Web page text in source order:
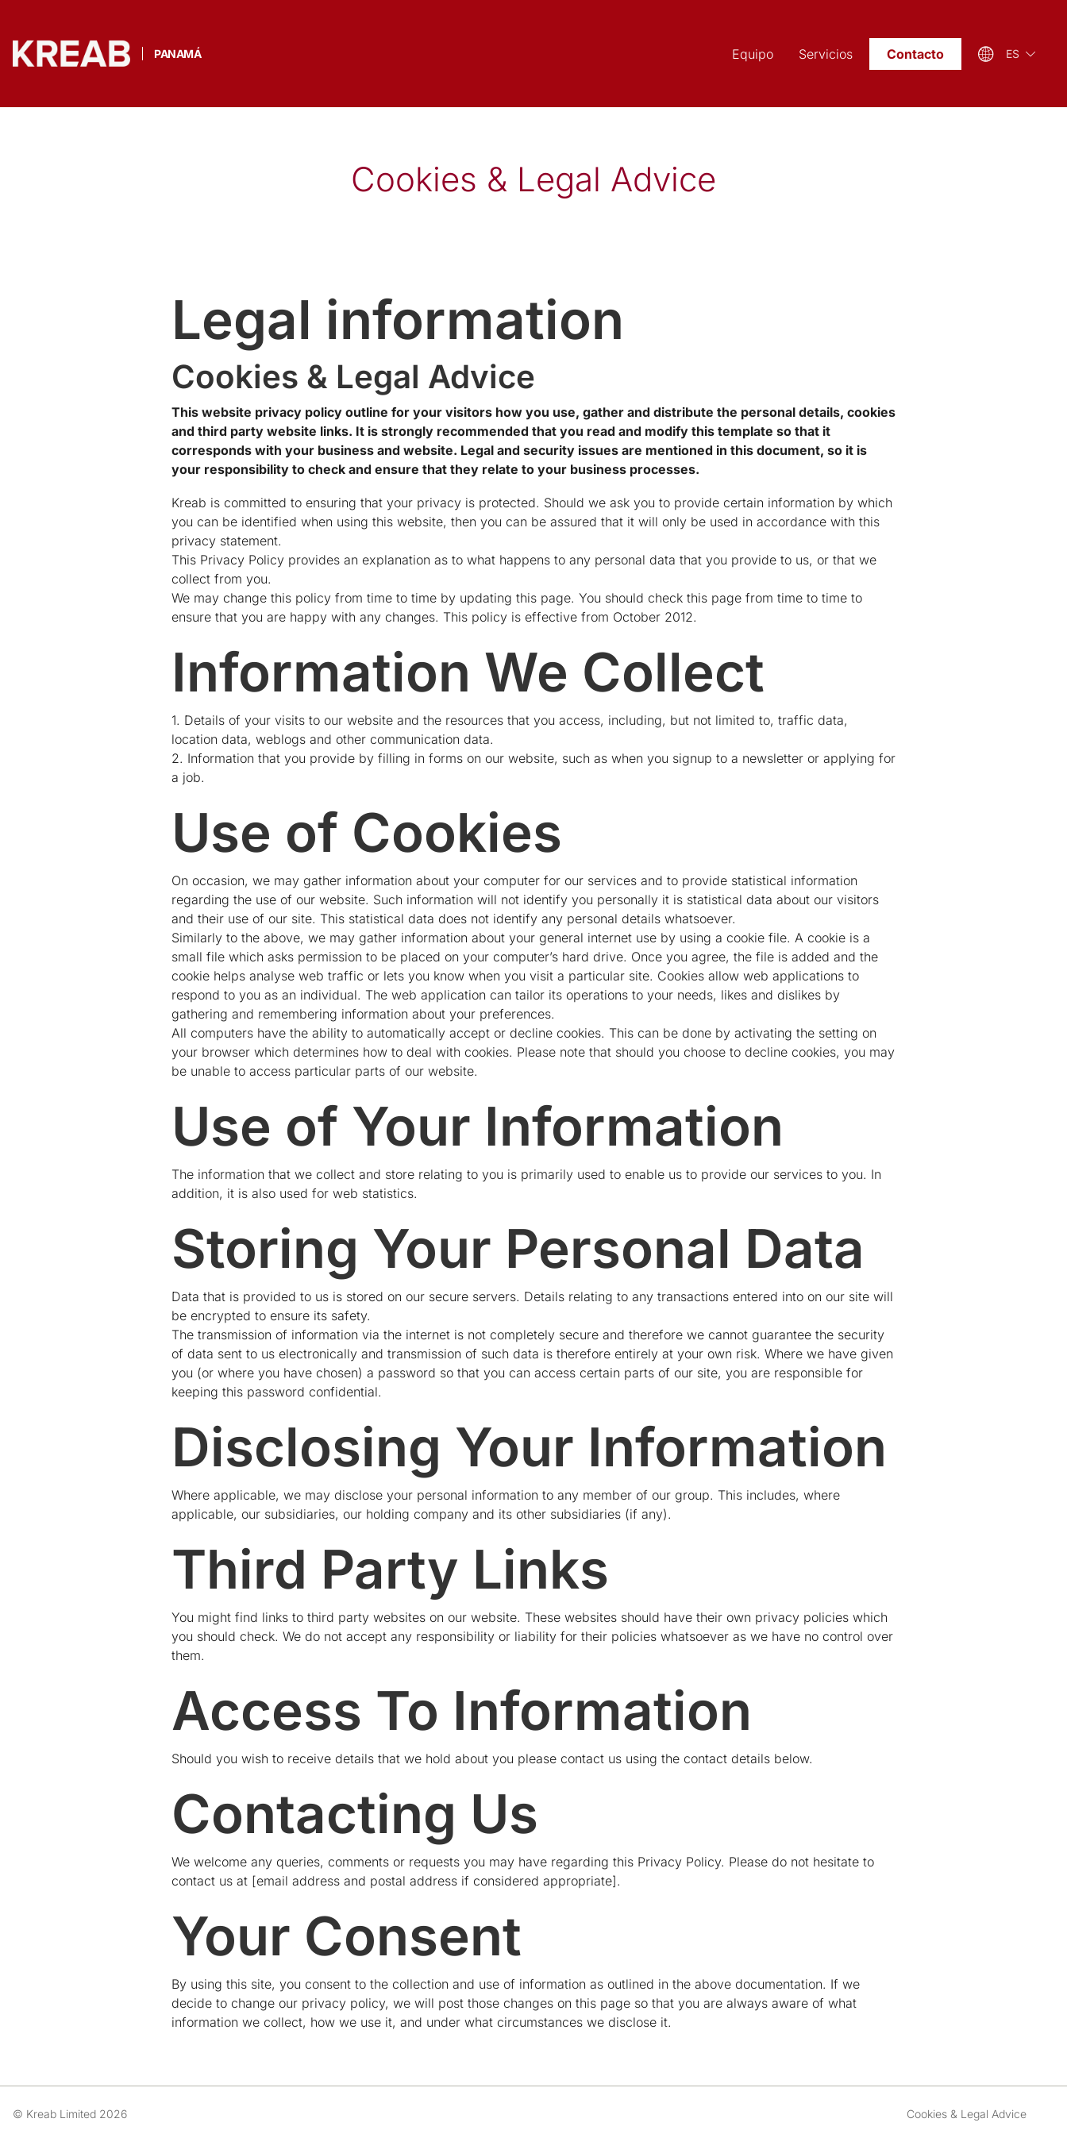
PANAMÁ Equipo Servicios Contacto ES
Cookies & Legal Advice
Legal information
Cookies & Legal Advice
This website privacy policy outline for your visitors how you use, gather and distribute the personal details, cookies
and third party website links. It is strongly recommended that you read and modify this template so that it
corresponds with your business and website. Legal and security issues are mentioned in this document, so it is
your responsibility to check and ensure that they relate to your business processes.
Kreab is committed to ensuring that your privacy is protected. Should we ask you to provide certain information by which
you can be identified when using this website, then you can be assured that it will only be used in accordance with this
privacy statement.
This Privacy Policy provides an explanation as to what happens to any personal data that you provide to us, or that we
collect from you.
We may change this policy from time to time by updating this page. You should check this page from time to time to
ensure that you are happy with any changes. This policy is effective from October 2012.
Information We Collect
1. Details of your visits to our website and the resources that you access, including, but not limited to, traffic data,
location data, weblogs and other communication data.
2. Information that you provide by filling in forms on our website, such as when you signup to a newsletter or applying for
a job.
Use of Cookies
On occasion, we may gather information about your computer for our services and to provide statistical information
regarding the use of our website. Such information will not identify you personally it is statistical data about our visitors
and their use of our site. This statistical data does not identify any personal details whatsoever.
Similarly to the above, we may gather information about your general internet use by using a cookie file. A cookie is a
small file which asks permission to be placed on your computer’s hard drive. Once you agree, the file is added and the
cookie helps analyse web traffic or lets you know when you visit a particular site. Cookies allow web applications to
respond to you as an individual. The web application can tailor its operations to your needs, likes and dislikes by
gathering and remembering information about your preferences.
All computers have the ability to automatically accept or decline cookies. This can be done by activating the setting on
your browser which determines how to deal with cookies. Please note that should you choose to decline cookies, you may
be unable to access particular parts of our website.
Use of Your Information
The information that we collect and store relating to you is primarily used to enable us to provide our services to you. In
addition, it is also used for web statistics.
Storing Your Personal Data
Data that is provided to us is stored on our secure servers. Details relating to any transactions entered into on our site will
be encrypted to ensure its safety.
The transmission of information via the internet is not completely secure and therefore we cannot guarantee the security
of data sent to us electronically and transmission of such data is therefore entirely at your own risk. Where we have given
you (or where you have chosen) a password so that you can access certain parts of our site, you are responsible for
keeping this password confidential.
Disclosing Your Information
Where applicable, we may disclose your personal information to any member of our group. This includes, where
applicable, our subsidiaries, our holding company and its other subsidiaries (if any).
Third Party Links
You might find links to third party websites on our website. These websites should have their own privacy policies which
you should check. We do not accept any responsibility or liability for their policies whatsoever as we have no control over
them.
Access To Information
Should you wish to receive details that we hold about you please contact us using the contact details below.
Contacting Us
We welcome any queries, comments or requests you may have regarding this Privacy Policy. Please do not hesitate to
contact us at [email address and postal address if considered appropriate].
Your Consent
By using this site, you consent to the collection and use of information as outlined in the above documentation. If we
decide to change our privacy policy, we will post those changes on this page so that you are always aware of what
information we collect, how we use it, and under what circumstances we disclose it.
© Kreab Limited 2026 Cookies & Legal Advice